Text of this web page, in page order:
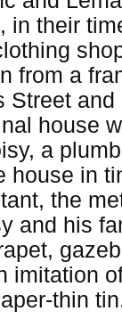
in their
from a
Street
house
a
house in
the
and his
imitation
thin